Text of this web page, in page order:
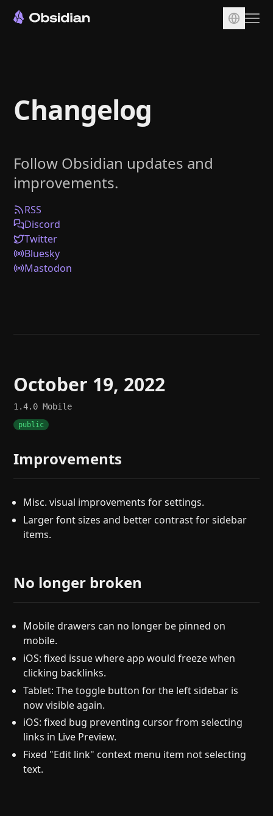
Sync
Publish
Plugins
Enterprise
Web Clipper
Help
Changelog
Follow Obsidian updates and
improvements.
RSS
Discord
Twitter
Bluesky
Mastodon
October 19, 2022
1.4.0Mobile
public
Improvements
Misc. visual improvements for settings.
Larger font sizes and better contrast for sidebar
items.
No longer broken
Mobile drawers can no longer be pinned on
mobile.
iOS: fixed issue where app would freeze when
clicking backlinks.
Tablet: The toggle button for the left sidebar is
now visible again.
iOS: fixed bug preventing cursor from selecting
links in Live Preview.
Fixed "Edit link" context menu item not selecting
text.